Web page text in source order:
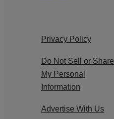
Privacy Policy
Do Not Sell or Share
My Personal
Information
Advertise With Us